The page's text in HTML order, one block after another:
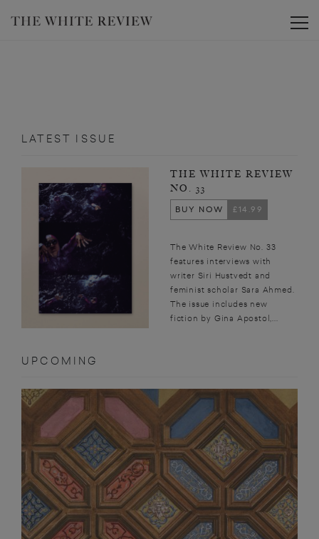
LATEST ISSUE
THE WHITE REVIEW
NO. 33
BUY NOW
£14.99
The White Review No. 33
features interviews with
writer Siri Hustvedt and
feminist scholar Sara Ahmed.
The issue includes new
fiction by Gina Apostol,...
UPCOMING